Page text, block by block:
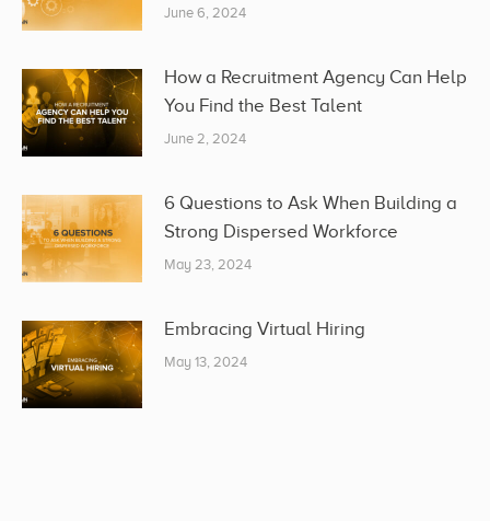
June 6, 2024
How a Recruitment Agency Can Help
You Find the Best Talent
June 2, 2024
6 Questions to Ask When Building a
Strong Dispersed Workforce
May 23, 2024
Embracing Virtual Hiring
May 13, 2024